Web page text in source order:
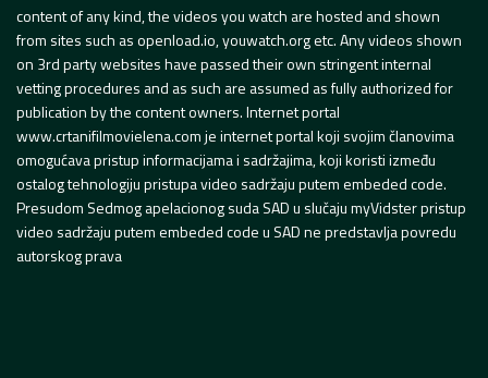
content of any kind, the videos you watch are hosted and shown
from sites such as openload.io, youwatch.org etc. Any videos shown
on 3rd party websites have passed their own stringent internal
vetting procedures and as such are assumed as fully authorized for
publication by the content owners. Internet portal
www.crtanifilmovielena.com je internet portal koji svojim članovima
omogućava pristup informacijama i sadržajima, koji koristi između
ostalog tehnologiju pristupa video sadržaju putem embeded code.
Presudom Sedmog apelacionog suda SAD u slučaju myVidster pristup
video sadržaju putem embeded code u SAD ne predstavlja povredu
autorskog prava